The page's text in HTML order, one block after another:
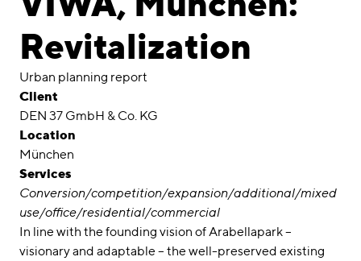
Awards
Career
Locations
linkedininstagram
Deutsch
English
Imprint
Data Privacy
Revitalization
Urban planning report
Client
DEN 37 GmbH & Co. KG
Location
München
Services
Conversion/competition/expansion/additional/mixed
use/office/residential/commercial
In line with the founding vision of Arabellapark –
visionary and adaptable – the well-preserved existing